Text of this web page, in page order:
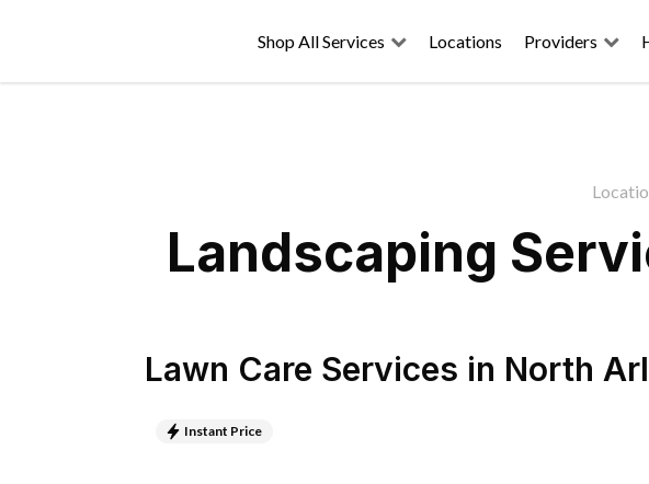
Shop All Services Locations Providers
Landscaping
Lawn Care Services in North
Instant Price